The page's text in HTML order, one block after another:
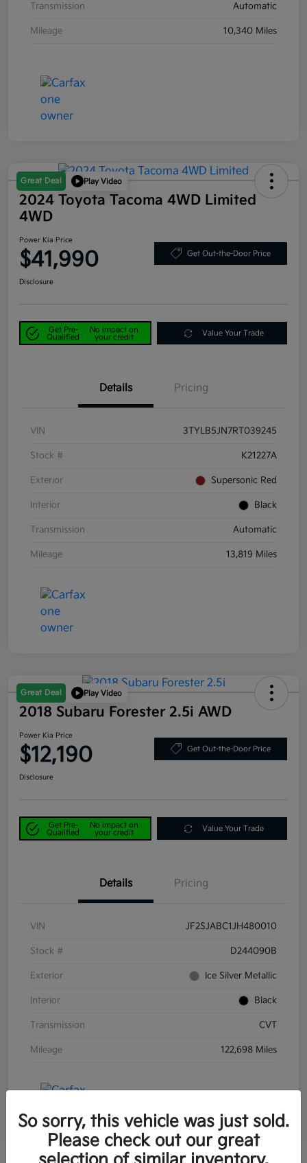
Transmission Automatic
Mileage 10,340 Miles
Great Deal Play Video
2024 Toyota Tacoma 4WD Limited
4WD
Power Kia Price
$41,990 Get Out-the-Door Price
Disclosure
Get Pre-
Qualified
No impact on
your credit
Value Your Trade
Details Pricing
VIN 3TYLB5JN7RT039245
Stock # K21227A
Exterior Supersonic Red
Interior Black
Transmission Automatic
Mileage 13,819 Miles
Great Deal Play Video
2018 Subaru Forester 2.5i AWD
Power Kia Price
$12,190 Get Out-the-Door Price
Disclosure
Get Pre-
Qualified
No impact on
your credit
Value Your Trade
Details Pricing
VIN JF2SJABC1JH480010
Stock # D244090B
Exterior Ice Silver Metallic
Interior Black
Transmission CVT
Mileage 122,698 Miles
So sorry, this vehicle was just sold.
Please check out our great